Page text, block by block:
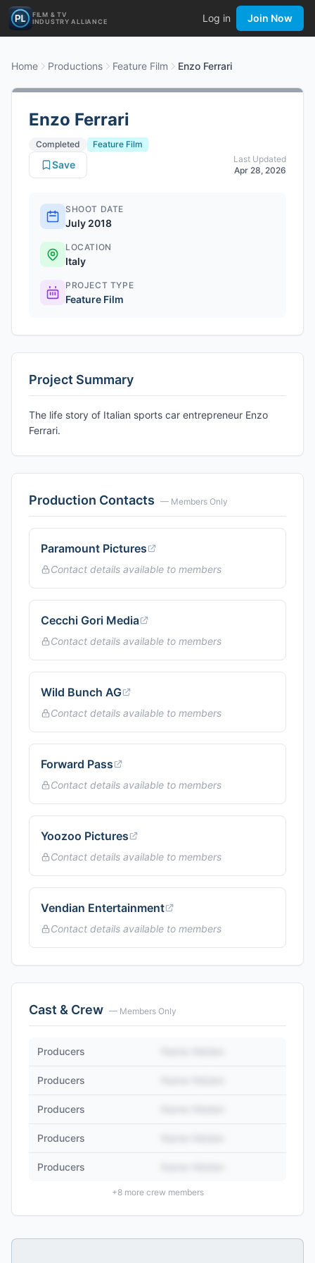
FILM & TV
INDUSTRY ALLIANCE
Log in Join Now
Home Productions Feature Film Enzo Ferrari
Enzo Ferrari
Completed
Feature Film
Last Updated
Apr 28, 2026
Save
SHOOT DATE
July 2018
LOCATION
Italy
PROJECT TYPE
Feature Film
Project Summary
The life story of Italian sports car entrepreneur Enzo
Ferrari.
Production Contacts — Members Only
Paramount Pictures
Contact details available to members
Cecchi Gori Media
Contact details available to members
Wild Bunch AG
Contact details available to members
Forward Pass
Contact details available to members
Yoozoo Pictures
Contact details available to members
Vendian Entertainment
Contact details available to members
Cast & Crew — Members Only
Producers
Producers
Producers
Producers
Producers
+8more crew members